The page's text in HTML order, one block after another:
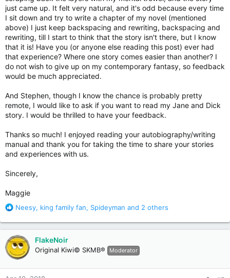
just came up. It felt very natural, and it's odd because every time
I sit down and try to write a chapter of my novel (mentioned
above) I just keep backspacing and rewriting, backspacing and
rewriting, till I start to think that the story isn't there, but I know
that it is! Have you (or anyone else reading this post) ever had
that experience? Where one story comes easier than another? I
do not wish to give up on my contemporary fantasy, so feedback
would be much appreciated.
And Stephen, though I know the chance is probably pretty
remote, I would like to ask if you want to read my Jane and Dick
story. I would be thrilled to have your feedback.
Thanks so much! I enjoyed reading your autobiography/writing
manual and thank you for taking the time to share your stories
and experiences with us.
Sincerely,
Maggie
R
a
c
t
i
o
n
Neesy, king family fan, Spideyman and 2 others
FlakeNoir
Original Kiwi© SKMB® Moderator